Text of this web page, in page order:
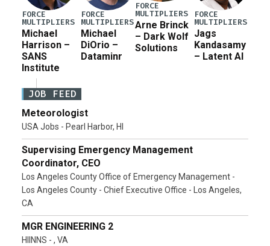
FORCE
MULTIPLIERS
Michael
Harrison –
SANS
Institute
FORCE
MULTIPLIERS
Michael
DiOrio –
Dataminr
FORCE
MULTIPLIERS
Arne Brinck
– Dark Wolf
Solutions
FORCE
MULTIPLIERS
Jags
Kandasamy
– Latent AI
JOB FEED
Meteorologist
USA Jobs - Pearl Harbor, HI
Supervising Emergency Management
Coordinator, CEO
Los Angeles County Office of Emergency Management -
Los Angeles County - Chief Executive Office - Los Angeles,
CA
MGR ENGINEERING 2
HIINNS - , VA